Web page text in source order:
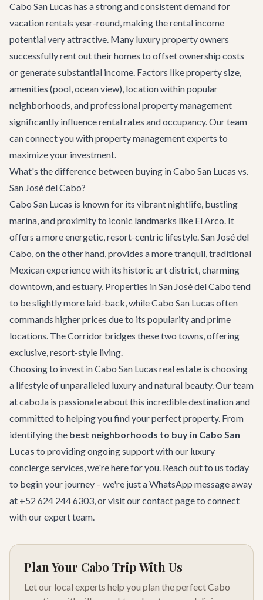
Cabo San Lucas has a strong and consistent demand for
vacation rentals year-round, making the rental income
potential very attractive. Many luxury property owners
successfully rent out their homes to offset ownership costs
or generate substantial income. Factors like property size,
amenities (pool, ocean view), location within popular
neighborhoods, and professional property management
significantly influence rental rates and occupancy. Our team
can connect you with property management experts to
maximize your investment.
What's the difference between buying in Cabo San Lucas vs.
San José del Cabo?
Cabo San Lucas is known for its vibrant nightlife, bustling
marina, and proximity to iconic landmarks like El Arco. It
offers a more energetic, resort-centric lifestyle. San José del
Cabo, on the other hand, provides a more tranquil, traditional
Mexican experience with its historic art district, charming
downtown, and estuary. Properties in San José del Cabo tend
to be slightly more laid-back, while Cabo San Lucas often
commands higher prices due to its popularity and prime
locations. The Corridor bridges these two towns, offering
exclusive, resort-style living.
Choosing to invest in Cabo San Lucas real estate is choosing
a lifestyle of unparalleled luxury and natural beauty. Our team
at cabo.la is passionate about this incredible destination and
committed to helping you find your perfect property. From
identifying the best neighborhoods to buy in Cabo San
Lucas to providing ongoing support with our luxury
concierge services, we're here for you. Reach out to us today
to begin your journey – we're just a WhatsApp message away
at +52 624 244 6303, or visit ourcontact pageto connect
with our expert team.
Plan Your Cabo Trip With Us
Let our local experts help you plan the perfect Cabo